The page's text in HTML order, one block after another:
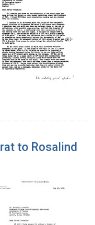
to Rosalind